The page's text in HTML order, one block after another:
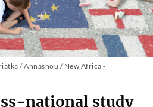
/ Annashou / New Africa -
national study